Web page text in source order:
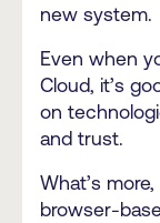
new system.
Even when
Cloud, it’s
on
and trust.
What’s
browser-